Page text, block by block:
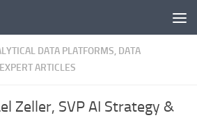
DATA PLATFORMS, DATA
EXPERT ARTICLES
Zeller, SVP AI Strategy &